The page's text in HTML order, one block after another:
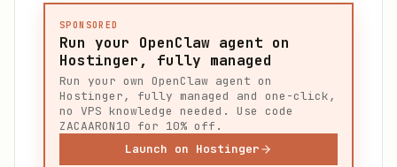
SPONSORED
Run your OpenClaw agent on
Hostinger, fully managed
Run your own OpenClaw agent on
Hostinger, fully managed and one-click,
no VPS knowledge needed. Use code
ZACAARON10 for 10% off.
Launch on Hostinger